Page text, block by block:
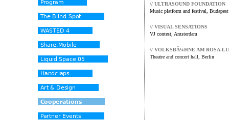
// ULTRASOUND FOUNDATION
Music platform and festival, Budapest
// VISUAL SENSATIONS
VJ contest, Amsterdam
// VOLKSBÃ¼HNE AM ROSA-
Theatre and concert hall, Berlin